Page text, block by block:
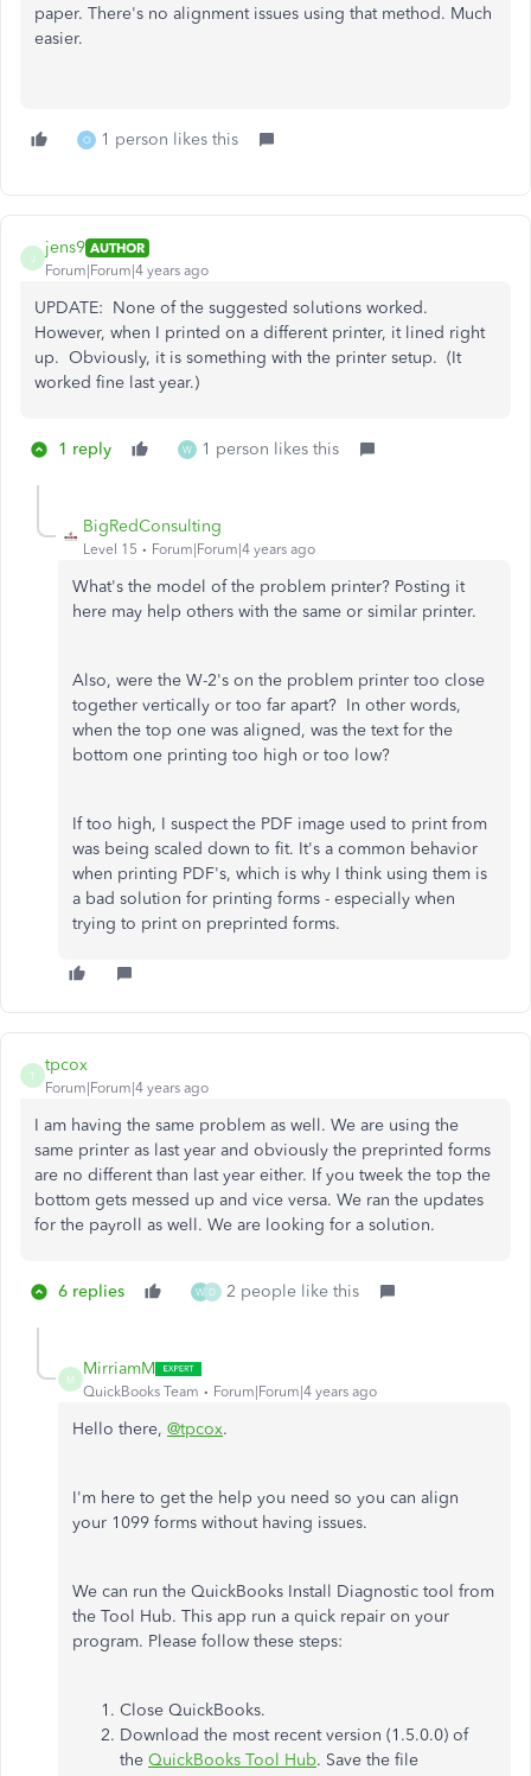
paper. There's no alignment issues using that method. Much
easier.
O 1 person likes this
jens9 AUTHOR
Forum|Forum|4 years ago
UPDATE: None of the suggested solutions worked.
However, when I printed on a different printer, it lined right
up. Obviously, it is something with the printer setup. (It
worked fine last year.)
1 reply W 1 person likes this
BigRedConsulting
Level 15 Forum|Forum|4 years ago
What's the model of the problem printer? Posting it
here may help others with the same or similar printer.
Also, were the W-2's on the problem printer too close
together vertically or too far apart? In other words,
when the top one was aligned, was the text for the
bottom one printing too high or too low?
If too high, I suspect the PDF image used to print from
was being scaled down to fit. It's a common behavior
when printing PDF's, which is why I think using them is
a bad solution for printing forms - especially when
trying to print on preprinted forms.
T
tpcox
Forum|Forum|4 years ago
I am having the same problem as well. We are using the
same printer as last year and obviously the preprinted forms
are no different than last year either. If you tweek the top the
bottom gets messed up and vice versa. We ran the updates
for the payroll as well. We are looking for a solution.
6 replies W D 2 people like this
M
MirriamM
QuickBooks Team Forum|Forum|4 years ago
Hello there, @tpcox.
I'm here to get the help you need so you can align
your 1099 forms without having issues.
We can run the QuickBooks Install Diagnostic tool from
the Tool Hub. This app run a quick repair on your
program. Please follow these steps:
Close QuickBooks.
Download the most recent version (1.5.0.0) of
the QuickBooks Tool Hub. Save the file